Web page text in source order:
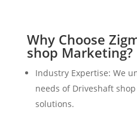
Why Choose
shop Marketing?
Industry Expertise: We
needs of Driveshaft
solutions.